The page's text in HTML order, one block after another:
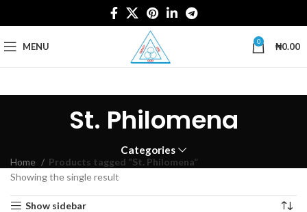
MENU 0 ₦0.00
St. Philomena
Categories
Home
Products tagged “St. Philomena”
Showing the single result
Show sidebar